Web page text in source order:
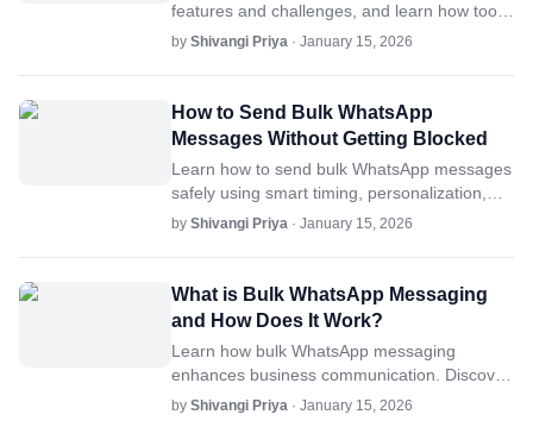
features and challenges, and learn how tools
like SheetWA simplify bulk messaging for
by Shivangi Priya · January 15, 2026
How to Send Bulk WhatsApp
Messages Without Getting Blocked
Learn how to send bulk WhatsApp messages
safely using smart timing, personalization,
and controlled sending practices to reduce
by Shivangi Priya · January 15, 2026
What is Bulk WhatsApp Messaging
and How Does It Work?
Learn how bulk WhatsApp messaging
enhances business communication. Discover
its benefits, key features, and how tools like
by Shivangi Priya · January 15, 2026